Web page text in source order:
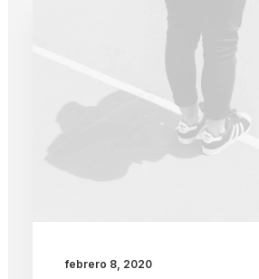
febrero 8, 2020